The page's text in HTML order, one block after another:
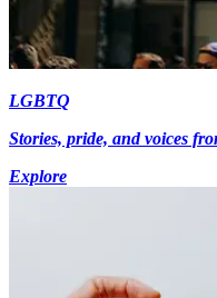
LGBTQ
Stories, pride, and voices
Explore